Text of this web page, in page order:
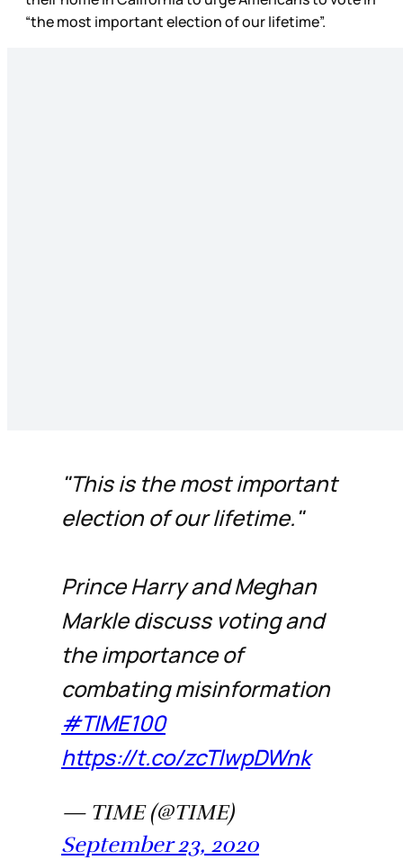
“the most important election of our lifetime”.
"This is the most important
election of our lifetime."
Prince Harry and Meghan
Markle discuss voting and
the importance of
combating misinformation
#TIME100
https://t.co/zcTlwpDWnk
— TIME (@TIME)
September 23, 2020